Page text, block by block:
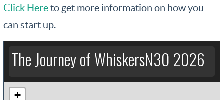
Click Hereto get more information on how you
can start up.